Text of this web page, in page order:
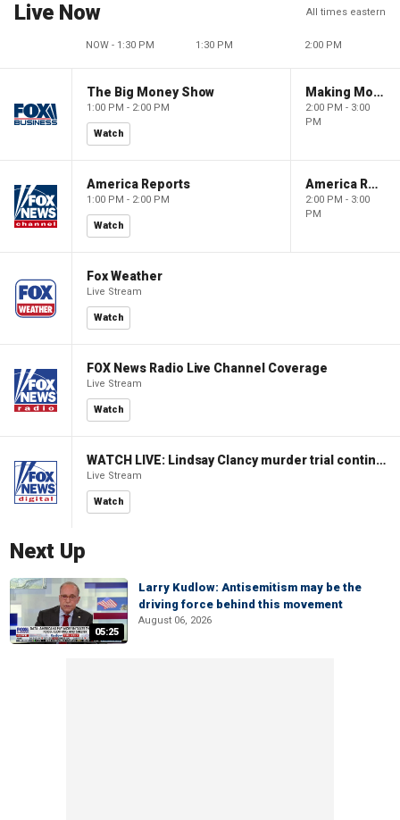
Live Now All times eastern
NOW - 1:30 PM 1:30 PM 2:00 PM
The Big Money Show
1:00 PM - 2:00 PM
Watch
Making Money with Charles Payne
2:00 PM - 3:00
PM
America Reports
1:00 PM - 2:00 PM
Watch
America Reports
2:00 PM - 3:00
PM
Fox Weather
Live Stream
Watch
FOX News Radio Live Channel Coverage
Live Stream
Watch
WATCH LIVE: Lindsay Clancy murder trial continues in Massachusetts
Live Stream
Watch
Next Up
05:25
Larry Kudlow: Antisemitism may be the
driving force behind this movement
August 06, 2026